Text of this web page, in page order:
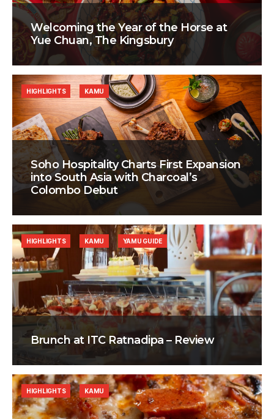
Welcoming the Year of the Horse at
Yue Chuan, The Kingsbury
Soho Hospitality Charts First Expansion
into South Asia with Charcoal’s
Colombo Debut
HIGHLIGHTS KAMU
Brunch at ITC Ratnadipa – Review
HIGHLIGHTS KAMU YAMU GUIDE
HIGHLIGHTS KAMU